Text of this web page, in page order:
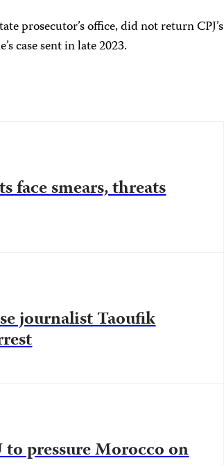
prosecutor’s office, did not return CPJ’s
case sent in late 2023.
face smears, threats
journalist Taoufik
pressure Morocco on